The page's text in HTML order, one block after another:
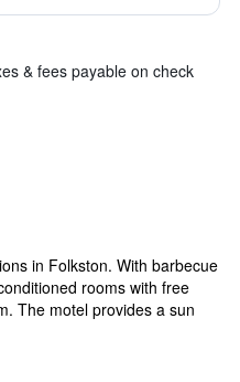
& fees payable on check
in Folkston. With barbecue
rooms with free
The motel provides a sun